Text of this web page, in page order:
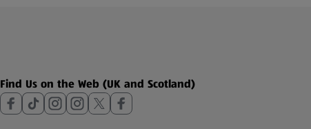
Find Us on the Web (UK and Scotland)